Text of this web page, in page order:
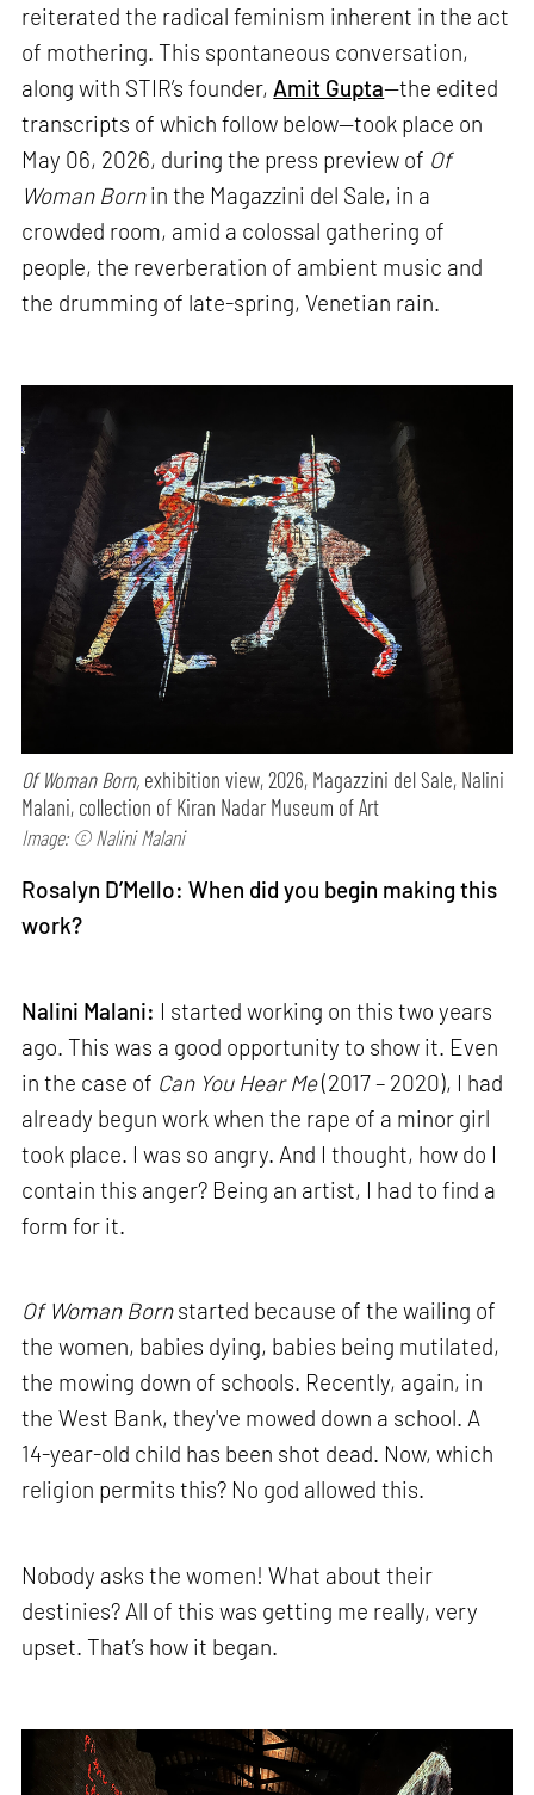
reiterated the radical feminism inherent in the act
of mothering. This spontaneous conversation,
along with STIR’s founder, Amit Gupta—the edited
transcripts of which follow below—took place on
May 06, 2026, during the press preview of Of
Woman Bornin the Magazzini del Sale, in a
crowded room, amid a colossal gathering of
people, the reverberation of ambient music and
the drumming of late-spring, Venetian rain.
Of Woman Born, exhibition view, 2026, Magazzini del Sale, Nalini
Malani, collection of Kiran Nadar Museum of Art
Image: © Nalini Malani
Rosalyn D’Mello: When did you begin making this
work?
Nalini Malani: I started working on this two years
ago. This was a good opportunity to show it. Even
in the case of Can You Hear Me(2017 – 2020), I had
already begun work when the rape of a minor girl
took place. I was so angry. And I thought, how do I
contain this anger? Being an artist, I had to find a
form for it.
Of Woman Bornstarted because of the wailing of
the women, babies dying, babies being mutilated,
the mowing down of schools. Recently, again, in
the West Bank, they've mowed down a school. A
14-year-old child has been shot dead. Now, which
religion permits this? No god allowed this.
Nobody asks the women! What about their
destinies? All of this was getting me really, very
upset. That’s how it began.